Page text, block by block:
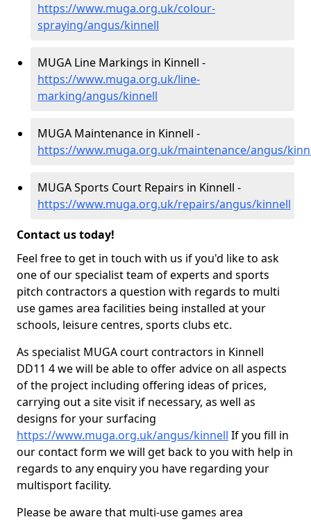
https://www.muga.org.uk/colour-
spraying/angus/kinnell
MUGA Line Markings in Kinnell -
https://www.muga.org.uk/line-
marking/angus/kinnell
MUGA Maintenance in Kinnell -
https://www.muga.org.uk/maintenance/angus/
MUGA Sports Court Repairs in Kinnell -
https://www.muga.org.uk/repairs/angus/kinnell
Contact us today!
Feel free to get in touch with us if you'd like to ask
one of our specialist team of experts and sports
pitch contractors a question with regards to multi
use games area facilities being installed at your
schools, leisure centres, sports clubs etc.
As specialist MUGA court contractors in Kinnell
DD11 4 we will be able to offer advice on all aspects
of the project including offering ideas of prices,
carrying out a site visit if necessary, as well as
designs for your surfacing
https://www.muga.org.uk/angus/kinnell If you fill in
our contact form we will get back to you with help in
regards to any enquiry you have regarding your
multisport facility.
Please be aware that multi-use games area